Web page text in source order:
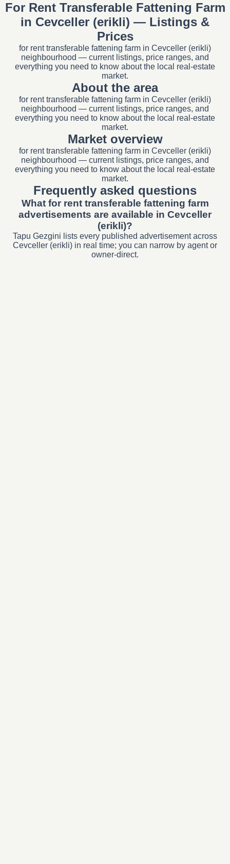
For Rent Transferable Fattening Farm
in Cevceller (erikli) — Listings &
Prices
for rent transferable fattening farm in Cevceller (erikli)
neighbourhood — current listings, price ranges, and
everything you need to know about the local real-estate
market.
About the area
for rent transferable fattening farm in Cevceller (erikli)
neighbourhood — current listings, price ranges, and
everything you need to know about the local real-estate
market.
Market overview
for rent transferable fattening farm in Cevceller (erikli)
neighbourhood — current listings, price ranges, and
everything you need to know about the local real-estate
market.
Frequently asked questions
What for rent transferable fattening farm
advertisements are available in Cevceller
(erikli)?
Tapu Gezgini lists every published advertisement across
Cevceller (erikli) in real time; you can narrow by agent or
owner-direct.